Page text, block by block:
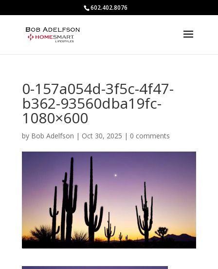
602.402.8076
0-157a054d-3f5c-4f47-
b362-93560dba19fc-
1080×600
by Bob Adelfson | Oct 30, 2025 | 0 comments